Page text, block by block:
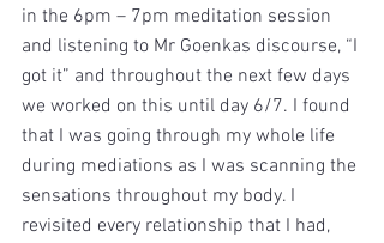
in the 6pm – 7pm meditation session
and listening to Mr Goenkas discourse, “I
got it” and throughout the next few days
we worked on this until day 6/7. I found
that I was going through my whole life
during mediations as I was scanning the
sensations throughout my body. I
revisited every relationship that I had,